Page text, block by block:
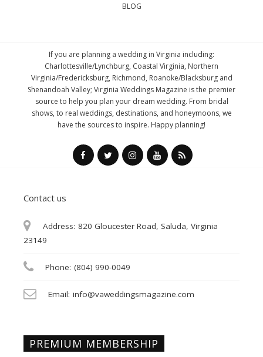
BLOG
If you are planning a wedding in Virginia including:
Charlottesville/Lynchburg, Coastal Virginia, Northern
Virginia/Fredericksburg, Richmond, Roanoke/Blacksburg and
Shenandoah Valley; Virginia Weddings Magazine is the premier
source to help you plan your dream wedding. From bridal
shows, to real weddings, destinations, and honeymoons, we
have the sources to inspire. Happy planning!
Contact us
Address: 820 Gloucester Road, Saluda, Virginia
23149
Phone: (804) 990-0049
Email: info@vaweddingsmagazine.com
PREMIUM MEMBERSHIP